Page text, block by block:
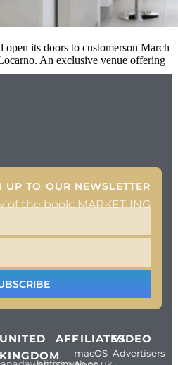
its doors to customerson March
An exclusive venue offering
UP TO OUR NEWSLETTER
of the book: MARKET-ING
UNITED
KINGDOM
AFFILIATES
macOS
VIDEO
Advertisers